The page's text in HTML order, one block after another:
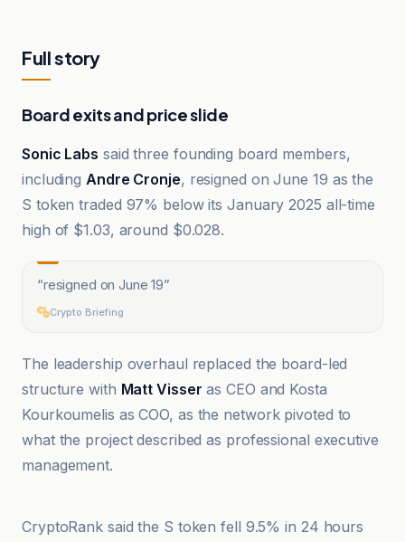
Full story
Board exits and price slide
Sonic Labs said three founding board members,
includingAndre Cronje, resigned on June 19 as the
S token traded 97% below its January 2025 all-time
high of $1.03, around $0.028.
“resigned on June 19”
Crypto Briefing
The leadership overhaul replaced the board-led
structure with Matt Visser as CEO and Kosta
Kourkoumelis as COO, as the network pivoted to
what the project described as professional executive
management.
Blockonomi
CryptoRank said the S token fell 9.5% in 24 hours